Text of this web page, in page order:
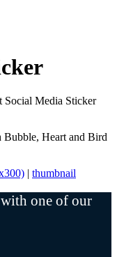
Social Media Sticker
Bubble, Heart and Bird
| thumbnail
one of our